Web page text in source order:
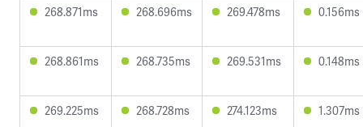
268.871ms 268.696ms 269.478ms 0.156ms
268.861ms 268.735ms 269.531ms 0.148ms
269.225ms 268.728ms 274.123ms 1.307ms